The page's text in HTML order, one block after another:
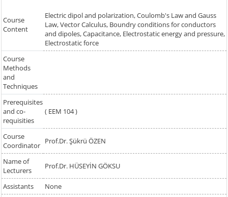
Course
Content
Electric dipol and polarization, Coulomb's Law and Gauss
Law, Vector Calculus, Boundry conditions for conductors
and dipoles, Capacitance, Electrostatic energy and pressure,
Electrostatic force
Course
Methods
and
Techniques
Prerequisites
and co-
requisities
( EEM 104 )
Course
Coordinator Prof.Dr. Şükrü ÖZEN
Name of
Lecturers
Prof.Dr. HÜSEYİN GÖKSU
Assistants
None